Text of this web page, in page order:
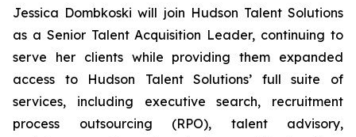
Jessica Dombkoski will join Hudson Talent Solutions
as a Senior Talent Acquisition Leader, continuing to
serve her clients while providing them expanded
access to Hudson Talent Solutions’ full suite of
services, including executive search, recruitment
process outsourcing (RPO), talent advisory,